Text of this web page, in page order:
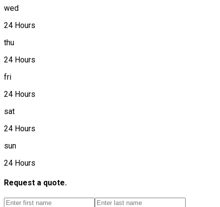
wed
24 Hours
thu
24 Hours
fri
24 Hours
sat
24 Hours
sun
24 Hours
Request a quote.